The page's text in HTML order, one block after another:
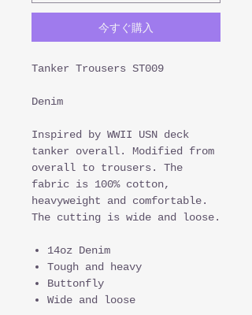
今すぐ購入
Tanker Trousers ST009
Denim
Inspired by WWII USN deck
tanker overall. Modified from
overall to trousers. The
fabric is 100% cotton,
heavyweight and comfortable.
The cutting is wide and loose.
14oz Denim
Tough and heavy
Buttonfly
Wide and loose